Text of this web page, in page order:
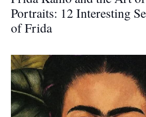
Portraits: 12 Interesting
of Frida